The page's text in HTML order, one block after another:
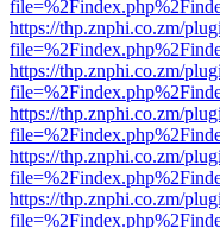
https://thp.znphi.co.zm/
https://thp.znphi.co.zm/
https://thp.znphi.co.zm/
https://thp.znphi.co.zm/
https://thp.znphi.co.zm/